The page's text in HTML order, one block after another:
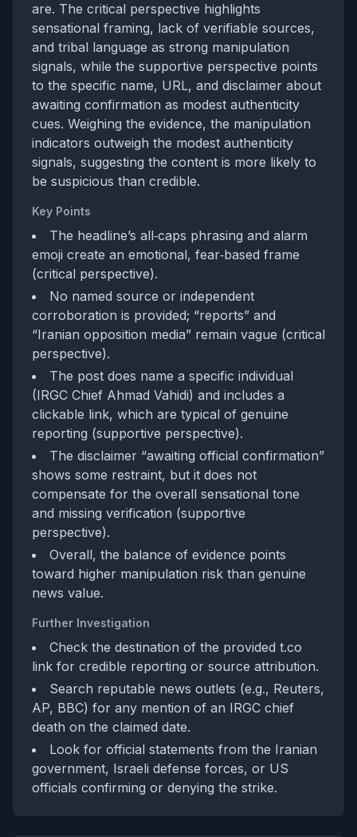
are. The critical perspective highlights
sensational framing, lack of verifiable sources,
and tribal language as strong manipulation
signals, while the supportive perspective points
to the specific name, URL, and disclaimer about
awaiting confirmation as modest authenticity
cues. Weighing the evidence, the manipulation
indicators outweigh the modest authenticity
signals, suggesting the content is more likely to
be suspicious than credible.
Key Points
The headline’s all‑caps phrasing and alarm
emoji create an emotional, fear‑based frame
(critical perspective).
No named source or independent
corroboration is provided; “reports” and
“Iranian opposition media” remain vague (critical
perspective).
The post does name a specific individual
(IRGC Chief Ahmad Vahidi) and includes a
clickable link, which are typical of genuine
reporting (supportive perspective).
The disclaimer “awaiting official confirmation”
shows some restraint, but it does not
compensate for the overall sensational tone
and missing verification (supportive
perspective).
Overall, the balance of evidence points
toward higher manipulation risk than genuine
news value.
Further Investigation
Check the destination of the provided t.co
link for credible reporting or source attribution.
Search reputable news outlets (e.g., Reuters,
AP, BBC) for any mention of an IRGC chief
death on the claimed date.
Look for official statements from the Iranian
government, Israeli defense forces, or US
officials confirming or denying the strike.